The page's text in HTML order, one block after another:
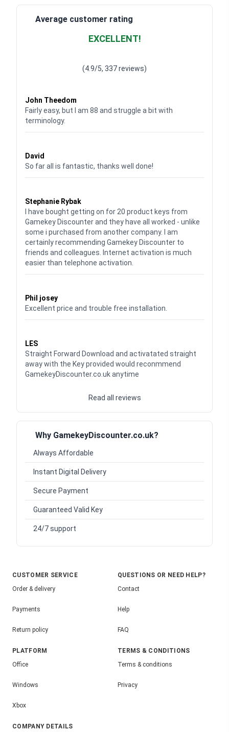
Average customer rating
EXCELLENT!
(4.9/5, 337 reviews)
John Theedom
Fairly easy, but I am 88 and struggle a bit with
terminology.
David
So far all is fantastic, thanks well done!
Stephanie Rybak
I have bought getting on for 20 product keys from
Gamekey Discounter and they have all worked - unlike
some i purchased from another company. I am
certainly recommending Gamekey Discounter to
friends and colleagues. Internet activation is much
easier than telephone activation.
Phil josey
Excellent price and trouble free installation.
LES
Straight Forward Download and activatated straight
away with the Key provided would reconmmend
GamekeyDiscounter.co.uk anytime
Read all reviews
Why GamekeyDiscounter.co.uk?
Always Affordable
Instant Digital Delivery
Secure Payment
Guaranteed Valid Key
24/7 support
CUSTOMER SERVICE
Order & delivery
Payments
Return policy
QUESTIONS OR NEED HELP?
Contact
Help
FAQ
PLATFORM
Office
Windows
Xbox
TERMS & CONDITIONS
Terms & conditions
Privacy
COMPANY DETAILS